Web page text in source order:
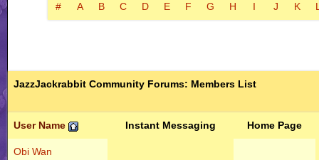
# A B C D E F G H I J K
JazzJackrabbit Community Forums: Members List
User Name Instant Messaging Home Page
Obi Wan